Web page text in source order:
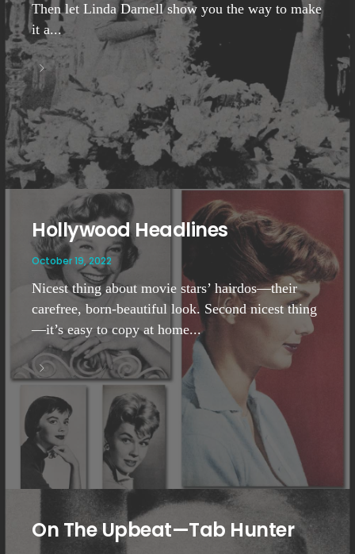
Then let Linda Darnell show you the way to make
it a...
Hollywood Headlines
October 19, 2022
Nicest thing about movie stars’ hairdos—their
carefree, born-beautiful look. Second nicest thing
—it’s easy to copy at home...
On The Upbeat—Tab Hunter